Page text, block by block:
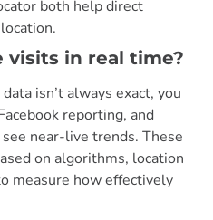
both help direct
visits in real time?
isn’t always exact, you
reporting, and
near-live trends. These
on algorithms, location
measure how effectively